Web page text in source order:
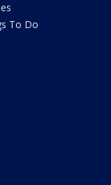
To Do